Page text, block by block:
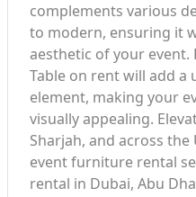
complements various
to modern, ensuring it
aesthetic of your event.
Table on rent will add a
element, making your
visually appealing.
Sharjah, and across
event furniture rental
rental in Dubai, Abu